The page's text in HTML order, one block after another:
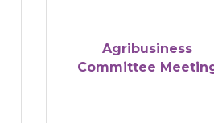
Agribusiness
Committee